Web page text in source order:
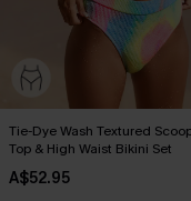
Tie-Dye Wash Textured
Top & High Waist Bikini Set
A$52.95